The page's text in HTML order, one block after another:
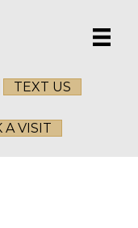
TEXT US
A VISIT